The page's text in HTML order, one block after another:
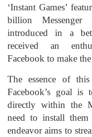
‘Instant Games’
billion
introduced in a
received an
Facebook to make
The essence of
Facebook’s goal is
directly within the
need to install
endeavor aims to